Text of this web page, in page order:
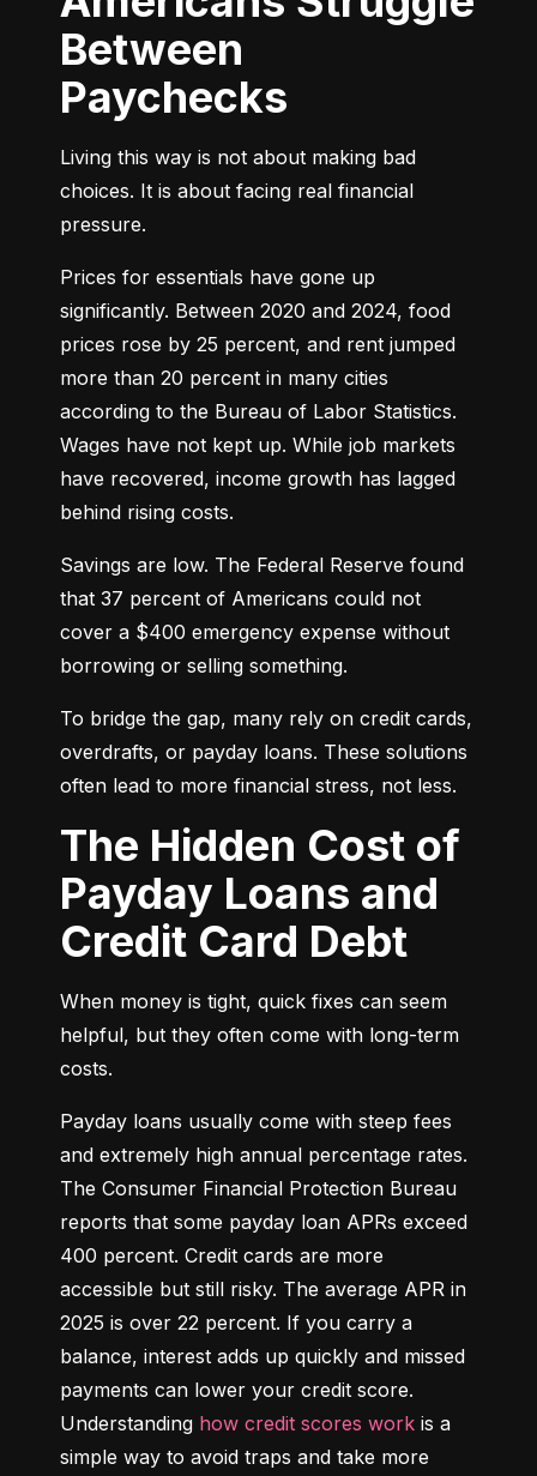
Between
Paychecks
Living this way is not about making bad
choices. It is about facing real financial
pressure.
Prices for essentials have gone up
significantly. Between 2020 and 2024, food
prices rose by 25 percent, and rent jumped
more than 20 percent in many cities
according to the Bureau of Labor Statistics.
Wages have not kept up. While job markets
have recovered, income growth has lagged
behind rising costs.
Savings are low. The Federal Reserve found
that 37 percent of Americans could not
cover a $400 emergency expense without
borrowing or selling something.
To bridge the gap, many rely on credit cards,
overdrafts, or payday loans. These solutions
often lead to more financial stress, not less.
The Hidden Cost of
Payday Loans and
Credit Card Debt
When money is tight, quick fixes can seem
helpful, but they often come with long-term
costs.
Payday loans usually come with steep fees
and extremely high annual percentage rates.
The Consumer Financial Protection Bureau
reports that some payday loan APRs exceed
400 percent. Credit cards are more
accessible but still risky. The average APR in
2025 is over 22 percent. If you carry a
balance, interest adds up quickly and missed
payments can lower your credit score.
Understanding how credit scores work is a
simple way to avoid traps and take more